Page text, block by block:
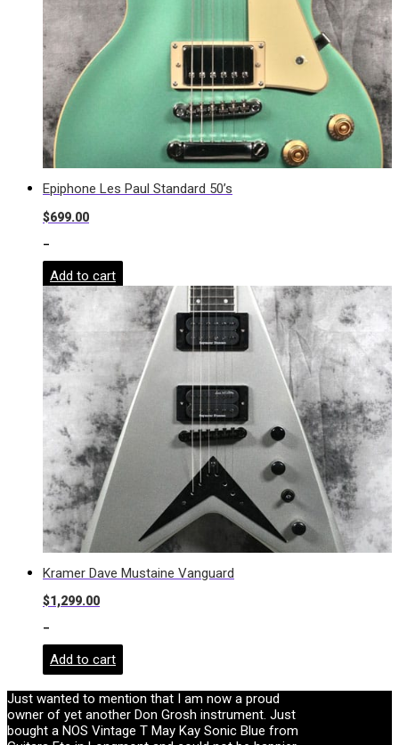
Epiphone Les Paul Standard 50’s
$699.00
-
Add to cart
Kramer Dave Mustaine Vanguard
$1,299.00
-
Add to cart
Just wanted to mention that I am now a proud
owner of yet another Don Grosh instrument. Just
bought a NOS Vintage T May Kay Sonic Blue from